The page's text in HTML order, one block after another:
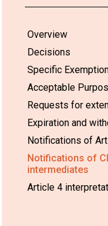
Overview
Decisions
Specific
Acceptable
Requests for
Expiration and
Notifications of
Notifications of
intermediates
Article 4